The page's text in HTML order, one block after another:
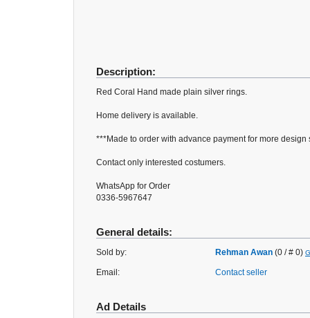
Description:
Red Coral Hand made plain silver rings.
Home delivery is available.
***Made to order with advance payment for more design
Contact only interested costumers.
WhatsApp for Order
0336-5967647
General details:
Sold by: Rehman Awan (0 / # 0)
Email: Contact seller
Ad Details